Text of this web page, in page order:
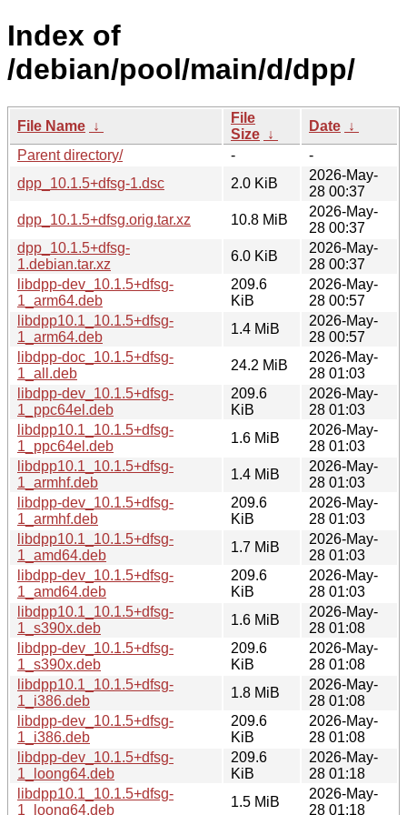
Index of
/debian/pool/main/d/dpp/
File Name ↓
File
Size ↓
Date ↓
Parent directory/
-
-
dpp_10.1.5+dfsg-1.dsc
2.0 KiB
2026-May-
28 00:37
dpp_10.1.5+dfsg.orig.tar.xz
10.8 MiB
2026-May-
28 00:37
dpp_10.1.5+dfsg-
1.debian.tar.xz
6.0 KiB
2026-May-
28 00:37
libdpp-dev_10.1.5+dfsg-
1_arm64.deb
209.6
KiB
2026-May-
28 00:57
libdpp10.1_10.1.5+dfsg-
1_arm64.deb
1.4 MiB
2026-May-
28 00:57
libdpp-doc_10.1.5+dfsg-
1_all.deb
24.2 MiB
2026-May-
28 01:03
libdpp-dev_10.1.5+dfsg-
1_ppc64el.deb
209.6
KiB
2026-May-
28 01:03
libdpp10.1_10.1.5+dfsg-
1_ppc64el.deb
1.6 MiB
2026-May-
28 01:03
libdpp10.1_10.1.5+dfsg-
1_armhf.deb
1.4 MiB
2026-May-
28 01:03
libdpp-dev_10.1.5+dfsg-
1_armhf.deb
209.6
KiB
2026-May-
28 01:03
libdpp10.1_10.1.5+dfsg-
1_amd64.deb
1.7 MiB
2026-May-
28 01:03
libdpp-dev_10.1.5+dfsg-
1_amd64.deb
209.6
KiB
2026-May-
28 01:03
libdpp10.1_10.1.5+dfsg-
1_s390x.deb
1.6 MiB
2026-May-
28 01:08
libdpp-dev_10.1.5+dfsg-
1_s390x.deb
209.6
KiB
2026-May-
28 01:08
libdpp10.1_10.1.5+dfsg-
1_i386.deb
1.8 MiB
2026-May-
28 01:08
libdpp-dev_10.1.5+dfsg-
1_i386.deb
209.6
KiB
2026-May-
28 01:08
libdpp-dev_10.1.5+dfsg-
1_loong64.deb
209.6
KiB
2026-May-
28 01:18
libdpp10.1_10.1.5+dfsg-
1_loong64.deb
1.5 MiB
2026-May-
28 01:18